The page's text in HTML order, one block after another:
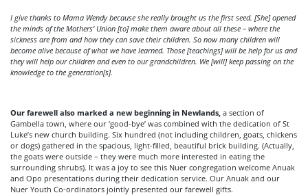
I give thanks to Mama Wendy because she really brought us the first seed. [She] opened
the minds of the Mothers’ Union [to] make them aware about all these – where the
sickness are from and how they can save their children. So now many children will
become alive because of what we have learned. Those [teachings] will be help for us and
they will help our children and even to our grandchildren. We [will] keep passing on the
knowledge to the generation[s].
Our farewell also marked a new beginning in Newlands, a section of
Gambella town, where our ‘good-bye’ was combined with the dedication of St
Luke’s new church building. Six hundred (not including children, goats, chickens
or dogs) gathered in the spacious, light-filled, beautiful brick building. (Actually,
the goats were outside – they were much more interested in eating the
surrounding shrubs). It was a joy to see this Nuer congregation welcome Anuak
and Opo presentations during their dedication service. Our Anuak and our
Nuer Youth Co-ordinators jointly presented our farewell gifts.